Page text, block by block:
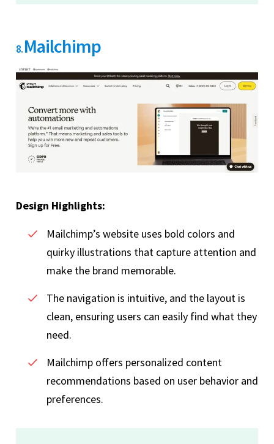
8.Mailchimp
Design Highlights:
Mailchimp’s website uses bold colors and
quirky illustrations that capture attention and
make the brand memorable.
The navigation is intuitive, and the layout is
clean, ensuring users can easily find what they
need.
Mailchimp offers personalized content
recommendations based on user behavior and
preferences.